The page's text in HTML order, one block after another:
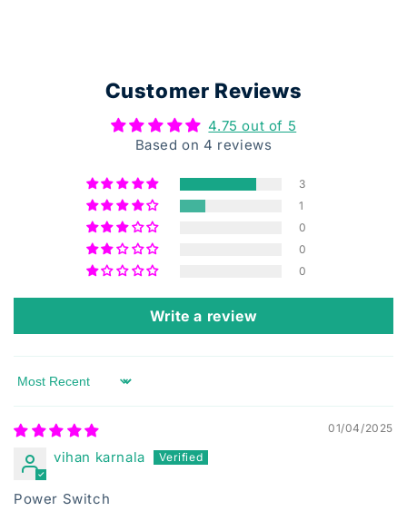
Customer Reviews
4.75 out of 5
Based on 4 reviews
3
1
0
0
0
Write a review
Sort by
01/04/2025
vihan karnala
Power Switch